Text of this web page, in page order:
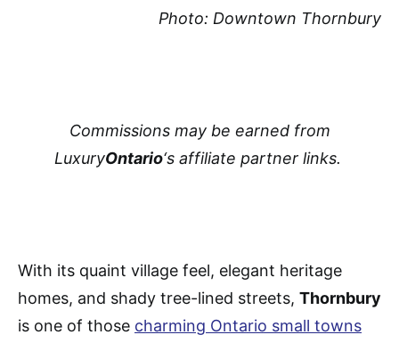
Photo: Downtown Thornbury
Commissions may be earned from
LuxuryOntario‘s affiliate partner links.
With its quaint village feel, elegant heritage
homes, and shady tree-lined streets, Thornbury
is one of those charming Ontario small towns